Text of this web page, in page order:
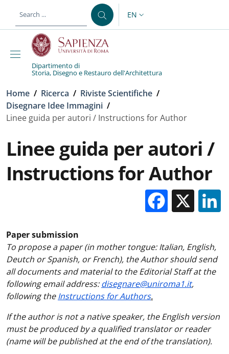
LANGUAGE SWITCHER:
EN
Dipartimento di
Storia, Disegno e Restauro dell'Architettura
Breadcrumb
Home / Ricerca / Riviste Scientifiche /
Disegnare Idee Immagini /
Linee guida per autori / Instructions for Author
Linee guida per autori /
Instructions for Author
X
Paper submission
To propose a paper (in mother tongue: Italian, English,
Deutch or Spanish, or French), the Author should send
all documents and material to the Editorial Staff at the
following email address:disegnare@uniroma1.it,
following theInstructions for Authors.
If the author is not a native speaker, the English version
must be produced by a qualified translator or reader
(name will be published at the end of the translation).